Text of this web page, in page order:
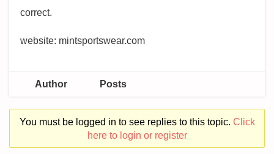
correct.
website: mintsportswear.com
Author Posts
You must be logged in to see replies to this topic. Click
here to login or register